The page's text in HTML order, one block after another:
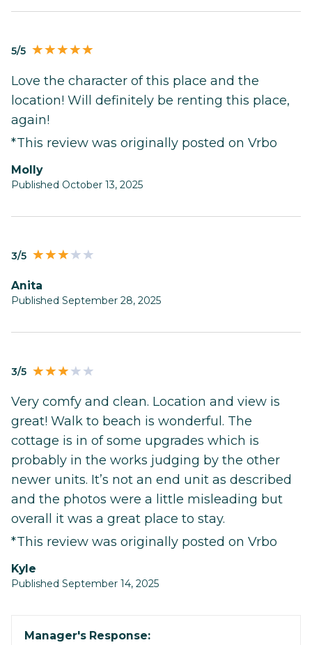
5/5
Love the character of this place and the
location! Will definitely be renting this place,
again!
*This review was originally posted on Vrbo
Molly
Published October 13, 2025
3/5
Anita
Published September 28, 2025
3/5
Very comfy and clean. Location and view is
great! Walk to beach is wonderful. The
cottage is in of some upgrades which is
probably in the works judging by the other
newer units. It’s not an end unit as described
and the photos were a little misleading but
overall it was a great place to stay.
*This review was originally posted on Vrbo
Kyle
Published September 14, 2025
Manager's Response: